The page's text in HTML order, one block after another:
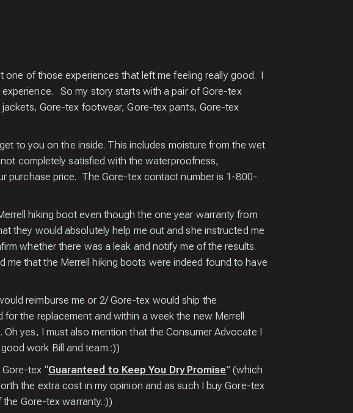
of those experiences that left me feeling really good. I
So my story starts with a pair of Gore-tex
Gore-tex footwear, Gore-tex pants, Gore-tex
to you on the inside. This includes moisture from the wet
completely satisfied with the waterproofness,
purchase price. The Gore-tex contact number is 1-800-
hiking boot even though the one year warranty from
they would absolutely help me out and she instructed me
whether there was a leak and notify me of the results.
that the Merrell hiking boots were indeed found to have
reimburse me or 2/ Gore-tex would ship the
the replacement and within a week the new Merrell
yes, I must also mention that the Consumer Advocate I
work Bill and team.:))
tex “Guaranteed to Keep You Dry Promise” (which
the extra cost in my opinion and as such I buy Gore-tex
Gore-tex warranty.:))
up and receive a
copy of my Pro Tips
Images.